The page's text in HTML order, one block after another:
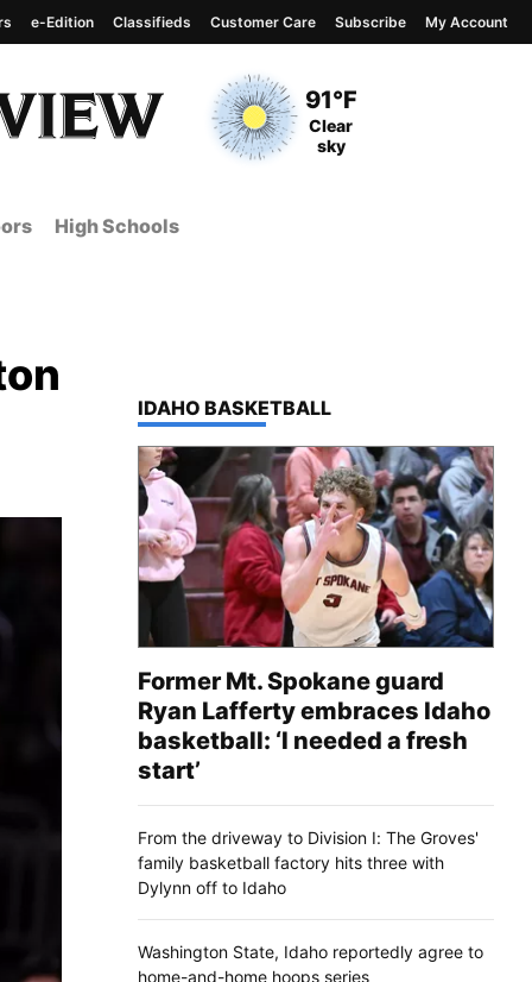
Current Temperature
91°F
Current Conditions
Clear
sky
e-Edition Classifieds Customer Care Subscribe My Account
High Schools
TOP STORIES IN
IDAHO BASKETBALL
Former Mt. Spokane guard
Ryan Lafferty embraces Idaho
basketball: ‘I needed a fresh
start’
From the driveway to Division I: The Groves'
family basketball factory hits three with
Dylynn off to Idaho
Washington State, Idaho reportedly agree to
home-and-home hoops series